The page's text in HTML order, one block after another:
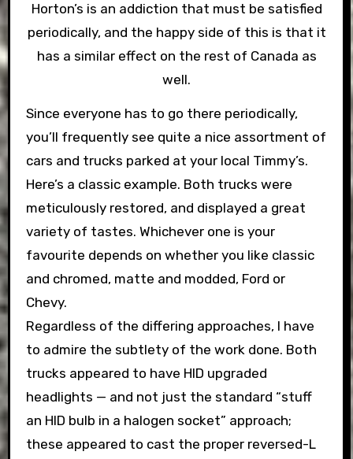
Horton’s is an addiction that must be satisfied
periodically, and the happy side of this is that it
has a similar effect on the rest of Canada as
well.
Since everyone has to go there periodically,
you’ll frequently see quite a nice assortment of
cars and trucks parked at your local Timmy’s.
Here’s a classic example. Both trucks were
meticulously restored, and displayed a great
variety of tastes. Whichever one is your
favourite depends on whether you like classic
and chromed, matte and modded, Ford or
Chevy.
Regardless of the differing approaches, I have
to admire the subtlety of the work done. Both
trucks appeared to have HID upgraded
headlights — and not just the standard “stuff
an HID bulb in a halogen socket” approach;
these appeared to cast the proper reversed-L